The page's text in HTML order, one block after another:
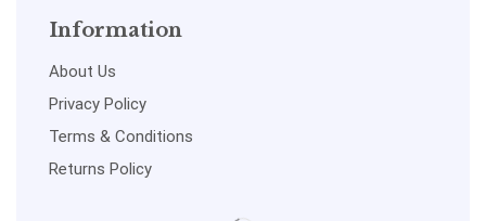
Information
About Us
Privacy Policy
Terms & Conditions
Returns Policy